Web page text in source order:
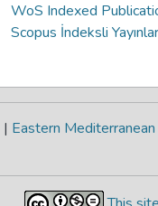
WoS Indexed
Scopus İndeksli
| Eastern